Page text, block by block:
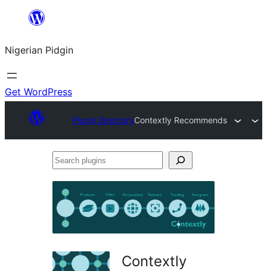
content
Nigerian Pidgin
Get WordPress
Plugin DirectoryContextly Recommends
Search
Contextly